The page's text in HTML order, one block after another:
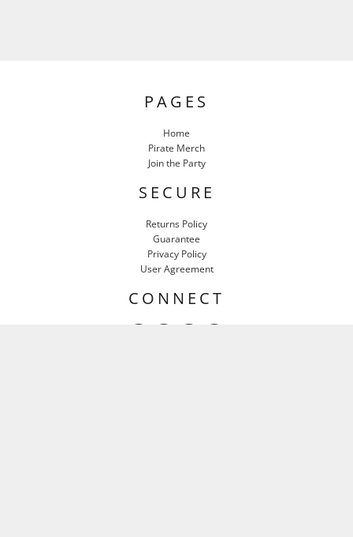
PAGES
Home
Pirate Merch
Join the Party
SECURE
Returns Policy
Guarantee
Privacy Policy
User Agreement
CONNECT